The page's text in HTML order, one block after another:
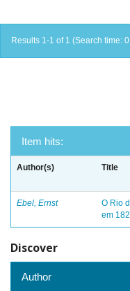
Results 1-1 of 1 (Search time:
Item hits:
Author(s) Title
Ebel, Ernst
O Rio
em
Discover
Author